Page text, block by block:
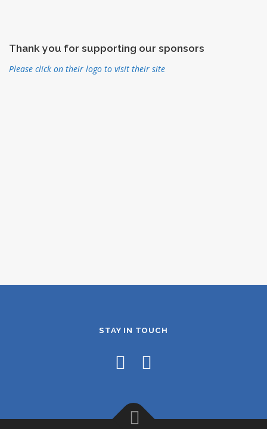
Thank you for supporting our sponsors
Please click on their logo to visit their site
STAY IN TOUCH